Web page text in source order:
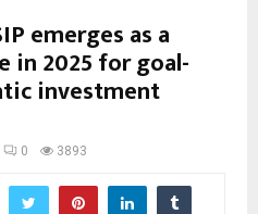
emerges as a
in 2025 for goal-
investment
0 3893